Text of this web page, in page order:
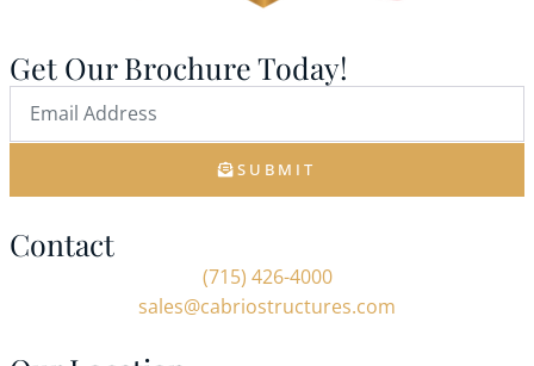
Get Our Brochure Today!
SUBMIT
Contact
(715) 426-4000
sales@cabriostructures.com